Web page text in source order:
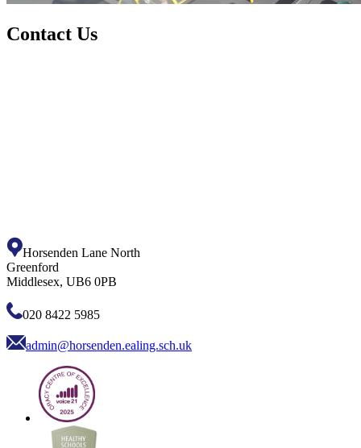
Contact Us
Horsenden Lane North
Greenford
Middlesex, UB6 0PB
020 8422 5985
admin@horsenden.ealing.sch.uk